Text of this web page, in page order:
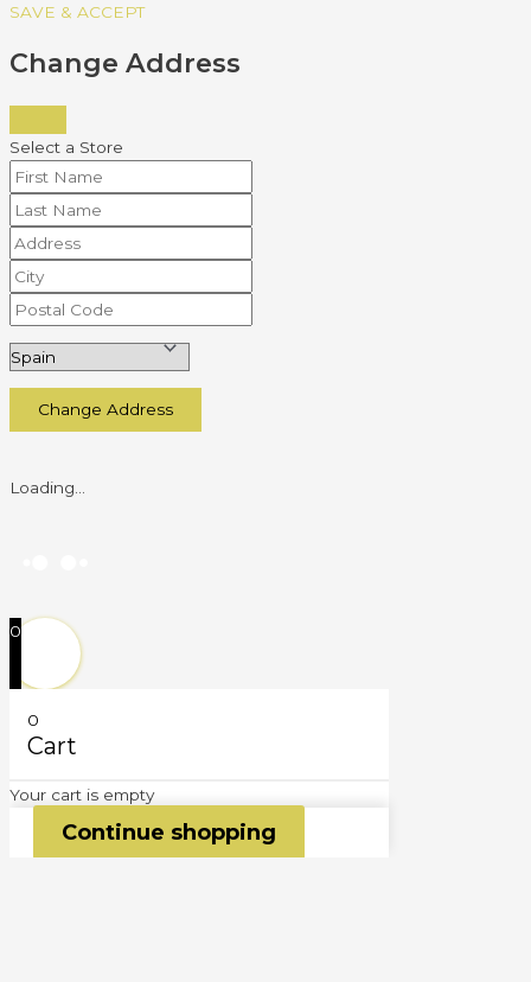
SAVE & ACCEPT
Change Address
Select a Store
Change Address
Loading...
0
0
Cart
Your cart is empty
Continue shopping